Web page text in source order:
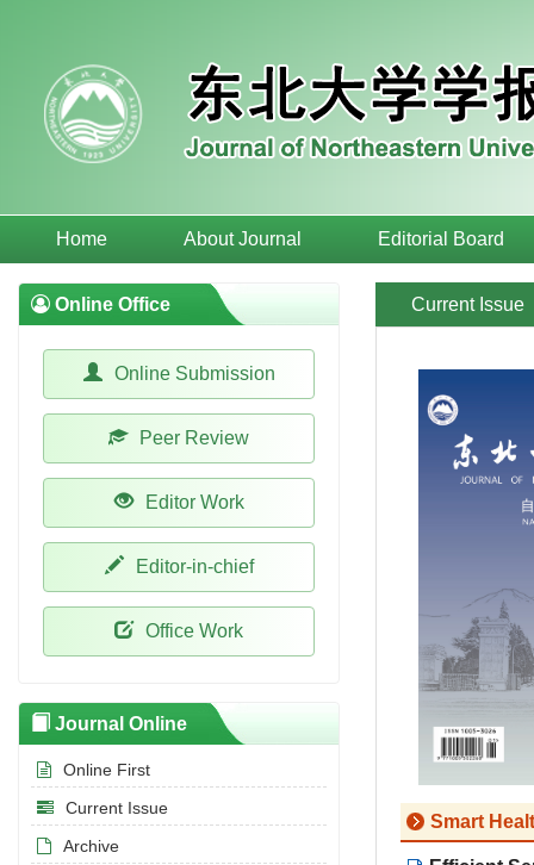
Home About Journal Editorial Board
Current Issue
Smart
Online Office
Online Submission
Peer Review
Editor Work
Editor-in-chief
Office Work
Journal Online
Online First
Current Issue
Archive